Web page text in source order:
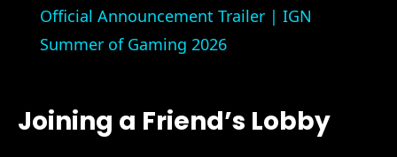
Official Announcement Trailer | IGN
Summer of Gaming 2026
Joining a Friend’s Lobby